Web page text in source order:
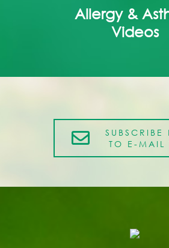
Allergy &
Videos
SUBSCRIBE
TO E-MAIL